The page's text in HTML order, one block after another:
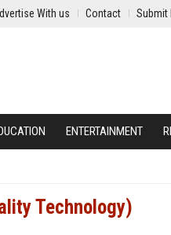
With us Contact Submit
ENTERTAINMENT
Technology)